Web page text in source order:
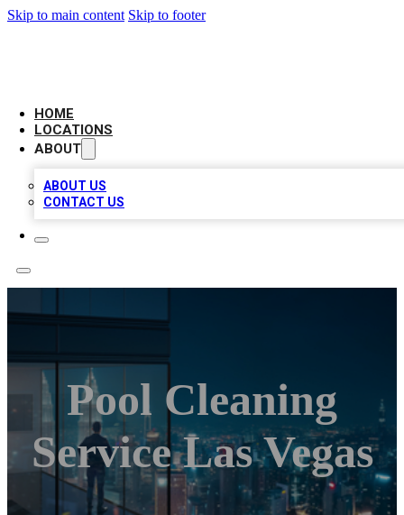
Skip to main content Skip to footer
HOME
LOCATIONS
ABOUT
ABOUT US
CONTACT US
Pool Cleaning
Service Las Vegas